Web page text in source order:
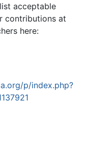
acceptable
contributions at
here:
p/index.php?